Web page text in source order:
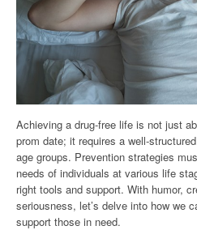
Achieving a drug-free life is not just
prom date; it requires a well-
age groups. Prevention strategies
needs of individuals at various life
right tools and support. With humor,
seriousness, let’s delve into how we
support those in need.